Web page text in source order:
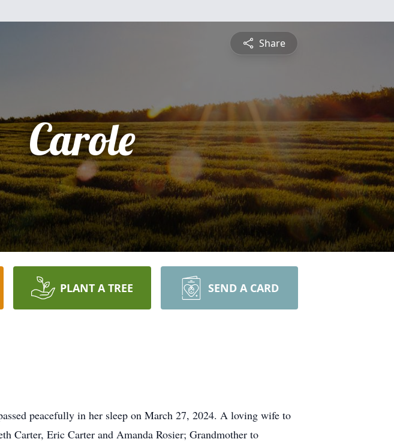
Share
Carole
PLANT A TREE SEND A CARD
peacefully in her sleep on March 27, 2024. A loving wife to
Carter, Eric Carter and Amanda Rosier; Grandmother to